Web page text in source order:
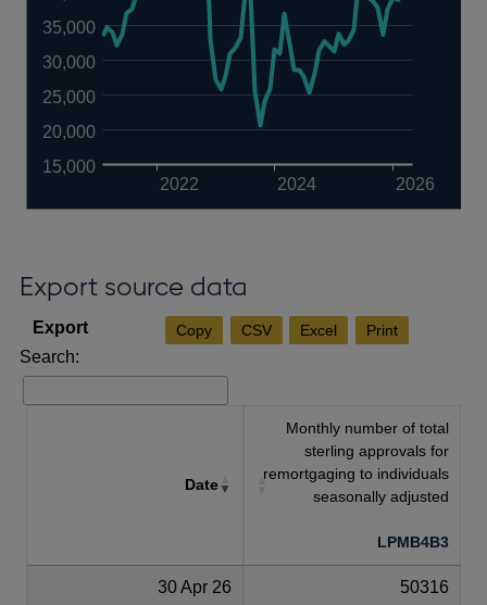
2022 2024 2026
15,000
20,000
25,000
30,000
35,000
Export source data
Copy CSV Excel Print
Search:
Date
Monthly number of total
sterling approvals for
remortgaging to individuals
seasonally adjusted
LPMB4B3
30 Apr 26 50316